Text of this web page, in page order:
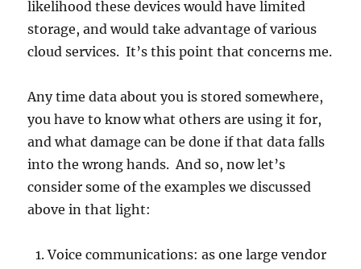
likelihood these devices would have limited
storage, and would take advantage of various
cloud services. It’s this point that concerns me.
Any time data about you is stored somewhere,
you have to know what others are using it for,
and what damage can be done if that data falls
into the wrong hands. And so, now let’s
consider some of the examples we discussed
above in that light:
Voice communications: as one large vendor